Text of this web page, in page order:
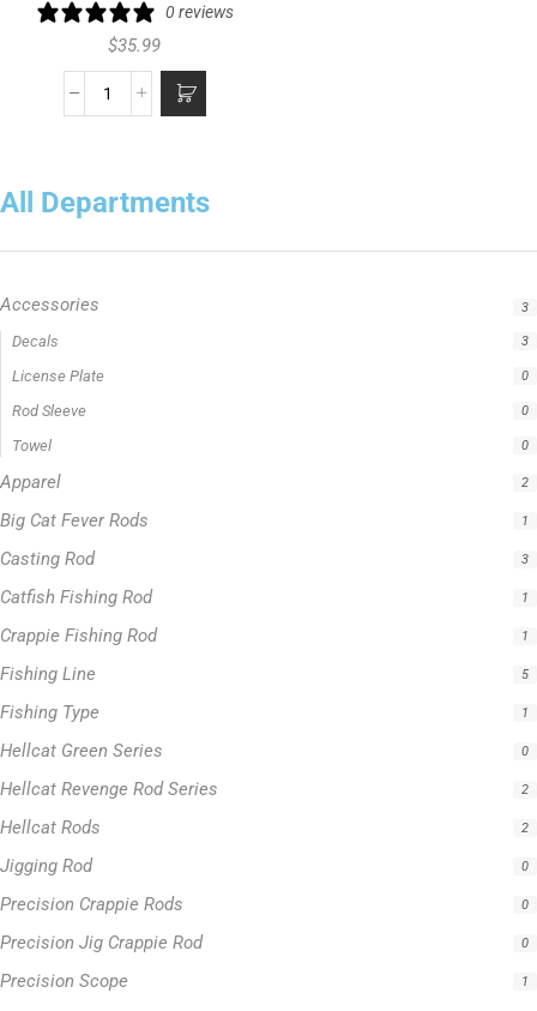
All Departments
Accessories 3
Decals 3
License Plate 0
Rod Sleeve 0
Towel 0
Apparel 2
Big Cat Fever Rods 1
Casting Rod 3
Catfish Fishing Rod 1
Crappie Fishing Rod 1
Fishing Line 5
Fishing Type 1
Hellcat Green Series 0
Hellcat Revenge Rod Series 2
Hellcat Rods 2
Jigging Rod 0
Precision Crappie Rods 0
Precision Jig Crappie Rod 0
Precision Scope 1
0 reviews
$35.99